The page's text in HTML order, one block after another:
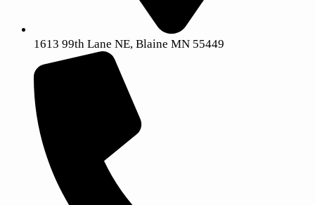
1613 99th Lane NE, Blaine MN 55449